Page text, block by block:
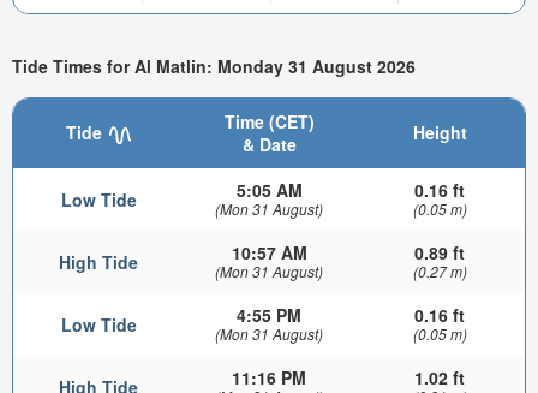
Tide Times for Al Matlin: Monday 31 August 2026
Tide
Time (CET)
& Date
Height
Low Tide 5:05 AM
(Mon 31 August)
0.16 ft
(0.05 m)
High Tide 10:57 AM
(Mon 31 August)
0.89 ft
(0.27 m)
Low Tide 4:55 PM
(Mon 31 August)
0.16 ft
(0.05 m)
High Tide 11:16 PM 1.02 ft